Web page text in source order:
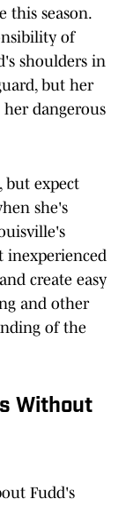
this season.
of
shoulders in
but her
dangerous
but expect
she's
inexperienced
create easy
and other
of the
Without
Fudd's